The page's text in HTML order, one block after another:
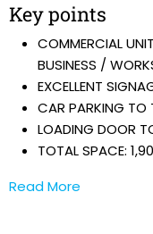
Key points
COMMERCIAL
BUSINESS /
EXCELLENT
CAR PARKING TO
LOADING DOOR
TOTAL SPACE:
Read More